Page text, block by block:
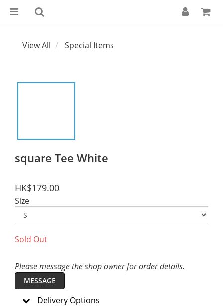
View All Special Items
square Tee White
HK$179.00
Size
Sold Out
Please message the shop owner for order details.
MESSAGE
Delivery Options